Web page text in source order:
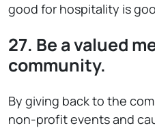
good for hospitality is
27. Be a valued
community.
By giving back to the
non-profit events and